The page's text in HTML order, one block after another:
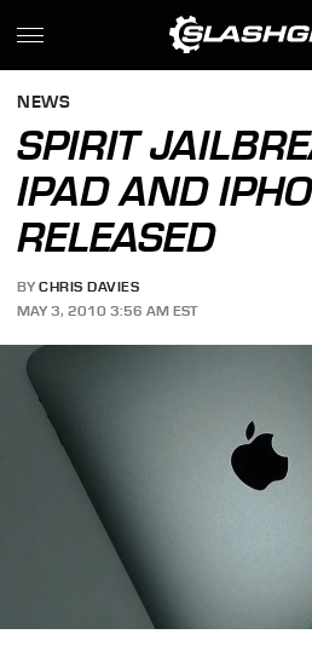
NEWS
SPIRIT
IPAD AND
RELEASED
BY CHRIS DAVIES
MAY 3, 2010 3:56 AM EST